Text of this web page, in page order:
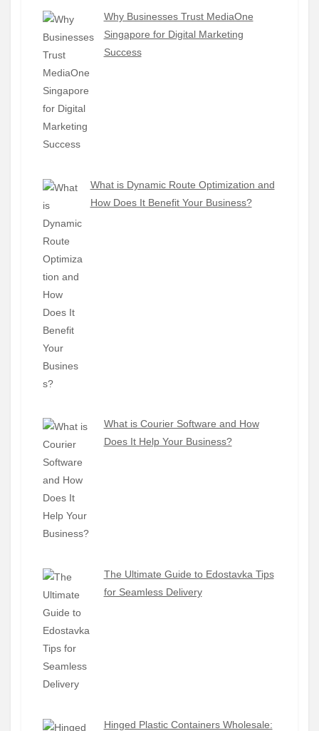
Why Businesses Trust MediaOne
Singapore for Digital Marketing
Success
What is Dynamic Route Optimization and
How Does It Benefit Your Business?
What is Courier Software and How
Does It Help Your Business?
The Ultimate Guide to Edostavka Tips
for Seamless Delivery
Hinged Plastic Containers Wholesale: